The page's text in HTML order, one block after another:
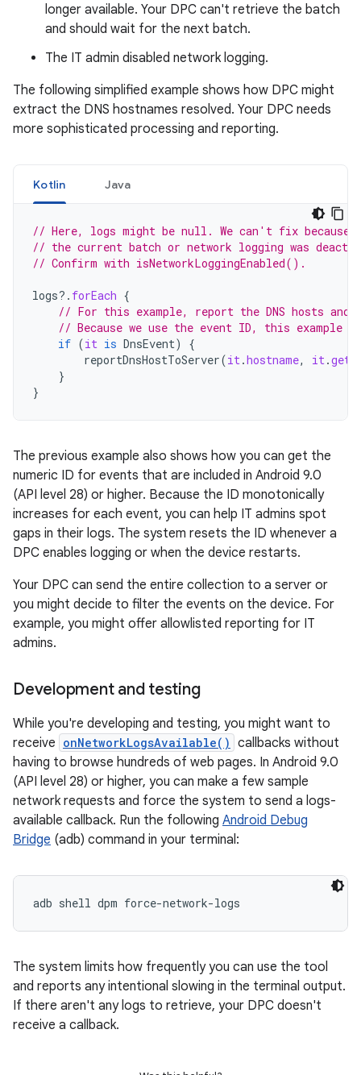
longer available. Your DPC can't retrieve the batch
and should wait for the next batch.
The IT admin disabled network logging.
The following simplified example shows how DPC might
extract the DNS hostnames resolved. Your DPC needs
more sophisticated processing and reporting.
Kotlin Java
// Here, logs might be null. We can't fix because
// the current batch or network logging was
// Confirm with isNetworkLoggingEnabled().
logs?. forEach {
// For this example, report the DNS hosts
// Because we use the event ID, this example
if (it is DnsEvent)
{
reportDnsHostToServer(it.hostname, it.
}
}
The previous example also shows how you can get the
numeric ID for events that are included in Android 9.0
(API level 28) or higher. Because the ID monotonically
increases for each event, you can help IT admins spot
gaps in their logs. The system resets the ID whenever a
DPC enables logging or when the device restarts.
Your DPC can send the entire collection to a server or
you might decide to filter the events on the device. For
example, you might offer allowlisted reporting for IT
admins.
Development and testing
While you're developing and testing, you might want to
receive onNetworkLogsAvailable() callbacks without
having to browse hundreds of web pages. In Android 9.0
(API level 28) or higher, you can make a few sample
network requests and force the system to send a logs-
available callback. Run the following Android Debug
Bridge (adb) command in your terminal:
adb shell dpm force-network-logs
The system limits how frequently you can use the tool
and reports any intentional slowing in the terminal output.
If there aren't any logs to retrieve, your DPC doesn't
receive a callback.